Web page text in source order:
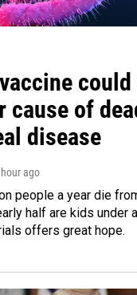
cause of
disease
hour ago
people a year die
half are kids under
offers great hope.